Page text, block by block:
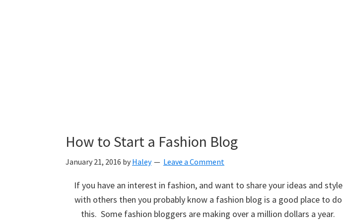
How to Start a Fashion Blog
January 21, 2016 by Haley Leave a Comment
If you have an interest in fashion, and want to share your ideas and style
with others then you probably know a fashion blog is a good place to do
this. Some fashion bloggers are making over a million dollars a year.